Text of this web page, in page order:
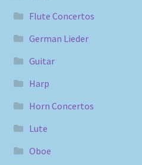
Flute Concertos
German Lieder
Guitar
Harp
Horn Concertos
Lute
Oboe